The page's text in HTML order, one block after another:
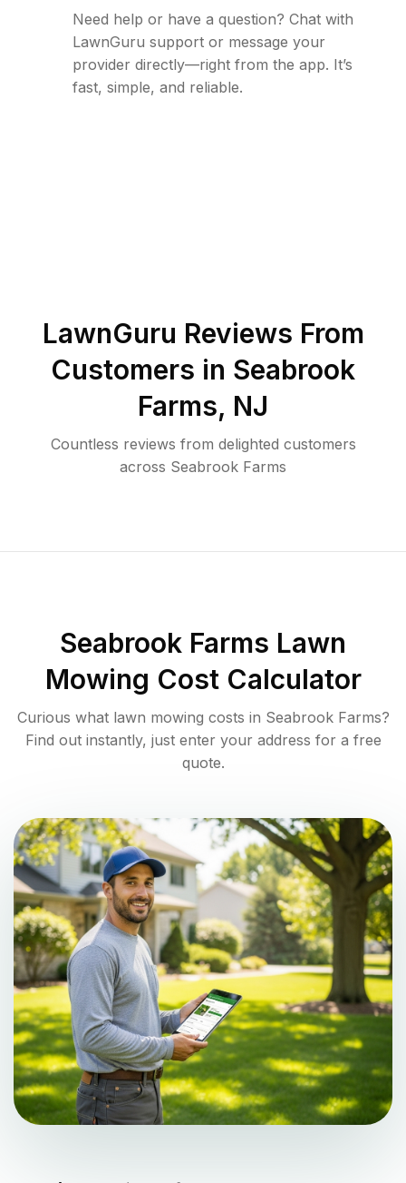
Need help or have a question? Chat with
LawnGuru support or message your
provider directly—right from the app. It’s
fast, simple, and reliable.
LawnGuru Reviews From
Customers in Seabrook
Farms, NJ
Countless reviews from delighted customers
across Seabrook Farms
Seabrook Farms Lawn
Mowing Cost Calculator
Curious what lawn mowing costs in Seabrook Farms?
Find out instantly, just enter your address for a free
quote.